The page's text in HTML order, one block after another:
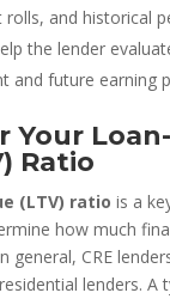
and historical
the lender
and future earning
Your
Ratio
(LTV) ratio is a
how much
general, CRE
lenders. A